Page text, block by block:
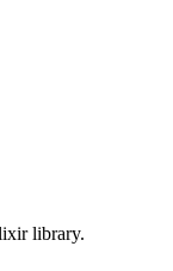
library.